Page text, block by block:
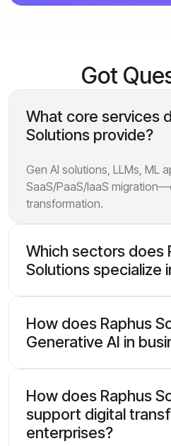
Got
What core services
Solutions provide?
Gen AI solutions, LLMs, ML
SaaS/PaaS/IaaS
transformation.
Which sectors does
Solutions specialize
How does Raphus
Generative AI in
How does Raphus
support digital
enterprises?